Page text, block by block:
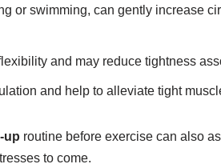
or swimming, can gently increase
and may reduce tightness
and help to alleviate tight
up routine before exercise can also
to come.